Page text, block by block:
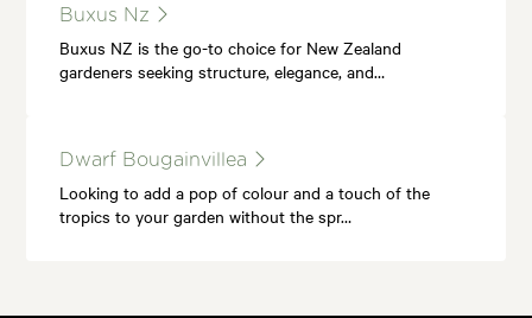
Buxus Nz
Buxus NZ is the go-to choice for New Zealand
gardeners seeking structure, elegance, and…
Dwarf Bougainvillea
Looking to add a pop of colour and a touch of the
tropics to your garden without the spr…